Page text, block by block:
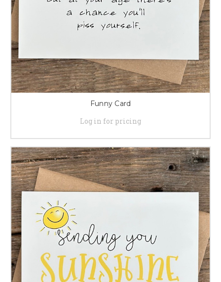
Funny Card
Log in for pricing